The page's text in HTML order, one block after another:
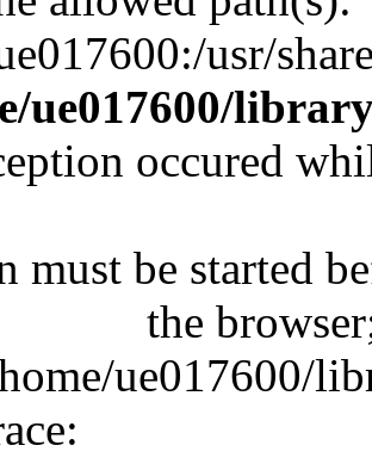
usr/
ue017600/
occured
must be started
the
ue017600/